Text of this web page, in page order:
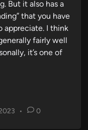
But it also has a
that you have
appreciate. I think
fairly well
it’s one of
• 0